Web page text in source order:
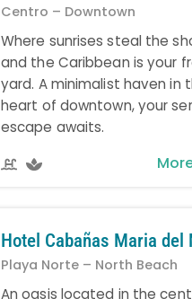
Centro – Downtown
Where sunrises steal the
and the Caribbean is your
yard. A minimalist haven in
heart of downtown, your
escape awaits.
Hotel Cabañas Maria del
Playa Norte – North Beach
An oasis located in the